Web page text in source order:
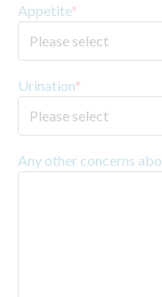
Appetite*
Urination*
Any other concerns